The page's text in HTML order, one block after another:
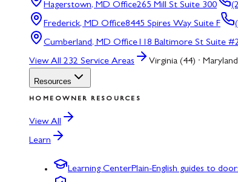
Hagerstown, MD Office265 Mill St Suite 300
Frederick, MD Office8445 Spires Way Suite F
Cumberland, MD Office118 Baltimore St Suite
View All 232 Service Areas Virginia (44) ·
Resources
HOMEOWNER RESOURCES
View All
Learn
Learning CenterPlain-English guides to